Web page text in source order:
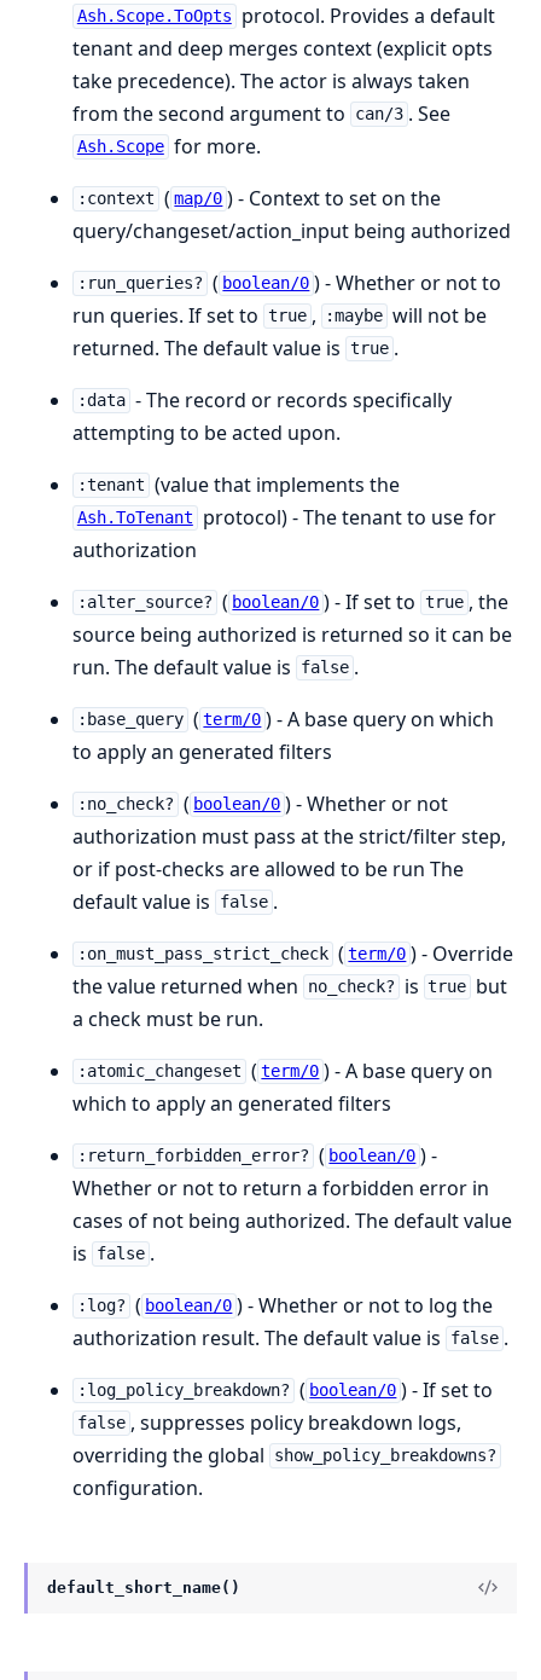
Ash.Scope.ToOpts
protocol. Provides a default
tenant and deep merges context (explicit opts
take precedence). The actor is always taken
from the second argument to
can/3 . See
Ash.Scope for more.
:context ( map/0 ) - Context to set on the
query/changeset/action_input being authorized
:run_queries? ( boolean/0 ) - Whether or not to
run queries. If set to true , :maybe will not be
returned. The default value is true .
:data - The record or records specifically
attempting to be acted upon.
:tenant (value that implements the
Ash.ToTenant
protocol) - The tenant to use for
authorization
:alter_source? ( boolean/0 ) - If set to true , the
source being authorized is returned so it can be
run. The default value is
false .
:base_query ( term/0 ) - A base query on which
to apply an generated filters
:no_check? ( boolean/0 ) - Whether or not
authorization must pass at the strict/filter step,
or if post-checks are allowed to be run The
default value is
false .
:on_must_pass_strict_check ( term/0 ) - Override
the value returned when
no_check? is true but
a check must be run.
:atomic_changeset ( term/0 ) - A base query on
which to apply an generated filters
:return_forbidden_error? ( boolean/0 ) -
Whether or not to return a forbidden error in
cases of not being authorized. The default value
is
false .
:log? ( boolean/0 ) - Whether or not to log the
authorization result. The default value is
false .
:log_policy_breakdown? ( boolean/0 ) - If set to
false , suppresses policy breakdown logs,
overriding the global
show_policy_breakdowns?
configuration.
default_short_name()